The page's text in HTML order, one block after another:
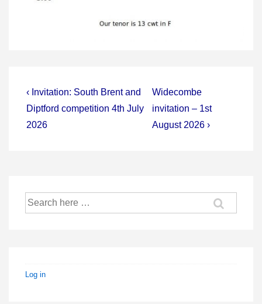
Post
navigation
Previous
Post
is
‹ Invitation: South Brent and
Diptford competition 4th July
2026
Next
Post
is
Widecombe
invitation – 1st
August 2026 ›
Search
for:
Log in